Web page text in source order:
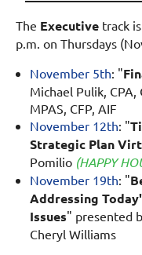
The Executive track
p.m. on Thursdays
November 5th: "
Michael Pulik, CPA,
MPAS, CFP, AIF
November 12th: "
Strategic Plan
Pomilio (HAPPY
November 19th: "
Addressing
Issues" presented
Cheryl Williams